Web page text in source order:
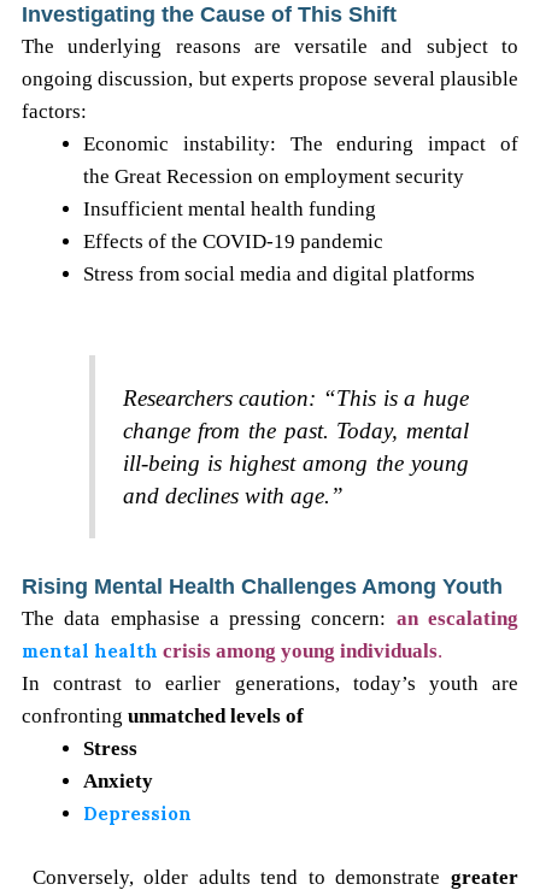
Investigating the Cause of This Shift
The underlying reasons are versatile and subject to
ongoing discussion, but experts propose several plausible
factors:
Economic instability: The enduring impact of
the Great Recession on employment security
Insufficient mental health funding
Effects of the COVID-19 pandemic
Stress from social media and digital platforms
Researchers caution: “This is a huge
change from the past. Today, mental
ill-being is highest among the young
and declines with age.”
Rising Mental Health Challenges Among Youth
The data emphasise a pressing concern: an escalating
mental health crisis among young individuals.
In contrast to earlier generations, today’s youth are
confrontingunmatched levels of
Stress
Anxiety
Depression
Conversely, older adults tend to demonstrate greater